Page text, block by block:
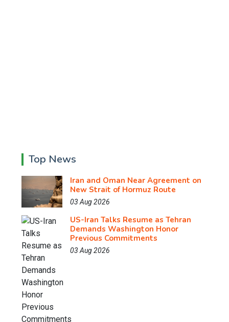
Top News
Iran and Oman Near Agreement on
New Strait of Hormuz Route
03 Aug 2026
US-Iran Talks Resume as Tehran
Demands Washington Honor
Previous Commitments
03 Aug 2026